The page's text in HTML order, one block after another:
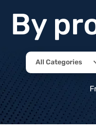
By
All Categories